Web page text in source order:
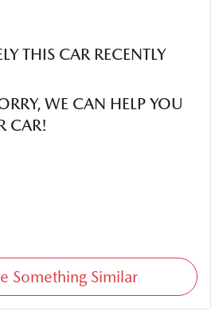
THIS CAR RECENTLY
WE CAN HELP YOU
CAR!
Something Similar